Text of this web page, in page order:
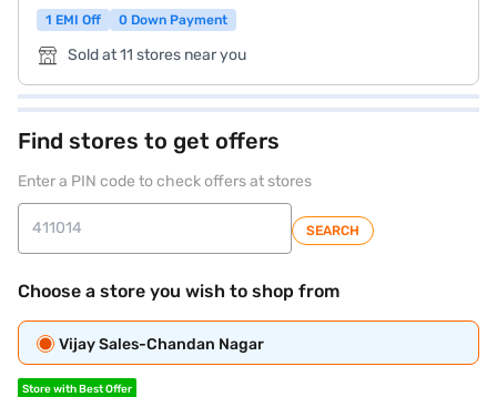
1 EMI Off
0 Down Payment
Sold at 11 stores near you
Find stores to get offers
Enter a PIN code to check offers at stores
SEARCH
Choose a store you wish to shop from
Vijay Sales-Chandan Nagar
Store with Best Offer